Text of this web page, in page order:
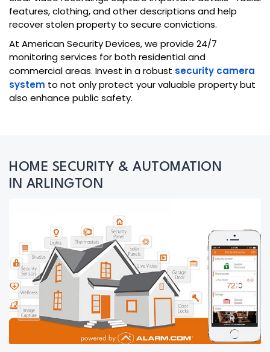
features, clothing, and other descriptions and help
recover stolen property to secure convictions.
At American Security Devices, we provide 24/7
monitoring services for both residential and
commercial areas. Invest in a robust security camera
system to not only protect your valuable property but
also enhance public safety.
HOME SECURITY & AUTOMATION
IN ARLINGTON